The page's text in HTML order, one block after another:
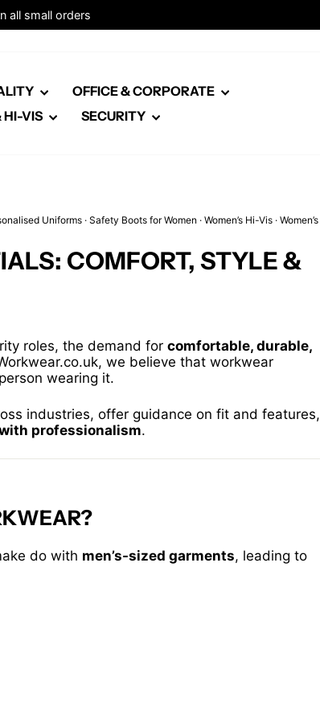
Click here for healthcare
OFFICE & CORPORATE
HI-VIS SECURITY
Uniforms · Safety Boots for Women · Women’s Hi-Vis · Women’s
COMFORT, STYLE &
roles, the demand for comfortable, durable,
we believe that workwear
wearing it.
industries, offer guidance on fit and features,
professionalism.
do with men’s-sized garments, leading to